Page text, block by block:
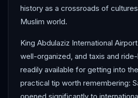
history as a crossroads of
Muslim world.
King Abdulaziz International
well-organized, and taxis and
readily available for getting into
practical tip worth remembering: